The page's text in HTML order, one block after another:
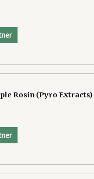
Rosin (Pyro Extracts)